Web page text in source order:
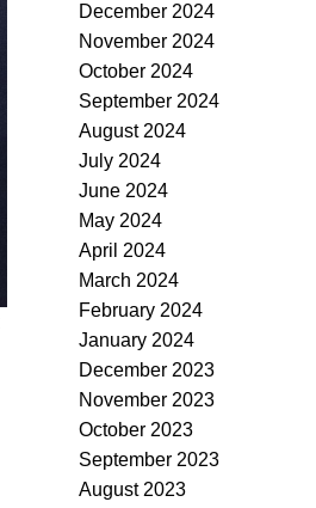
December 2024
November 2024
October 2024
September 2024
August 2024
July 2024
June 2024
May 2024
April 2024
March 2024
February 2024
January 2024
December 2023
November 2023
October 2023
September 2023
August 2023